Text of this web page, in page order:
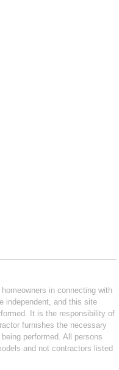
in connecting with
independent, and this site
It is the responsibility of
furnishes the necessary
performed. All persons
and not contractors listed